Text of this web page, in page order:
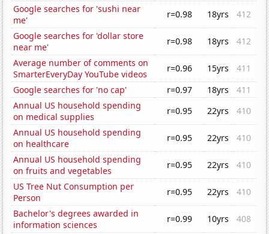
Google searches for 'sushi near
me'
r=0.98 18yrs
412
Google searches for 'dollar store
near me'
r=0.98 18yrs
412
Average number of comments on
SmarterEveryDay YouTube videos
r=0.96 15yrs
411
Google searches for 'no cap'
r=0.97 18yrs
411
Annual US household spending
on medical supplies
r=0.95 22yrs
410
Annual US household spending
on healthcare
r=0.95 22yrs
410
Annual US household spending
on fruits and vegetables
r=0.95 22yrs
410
US Tree Nut Consumption per
Person
r=0.95 22yrs
410
Bachelor's degrees awarded in
information sciences
r=0.99 10yrs
408